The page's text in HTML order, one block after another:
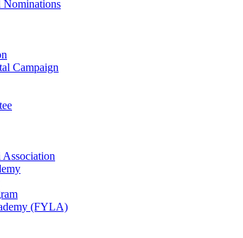
Nominations
Campaign
(FYLA)